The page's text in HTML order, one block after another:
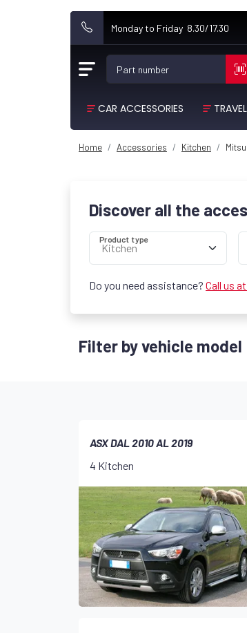
Monday to Friday 8.30/17.30
Part number
CAR ACCESSORIES
Home Accessories Kitchen
Discover all the
Product type
Do you need assistance? Call us
Filter by vehicle model
ASX DAL 2010 AL 2019
4 Kitchen